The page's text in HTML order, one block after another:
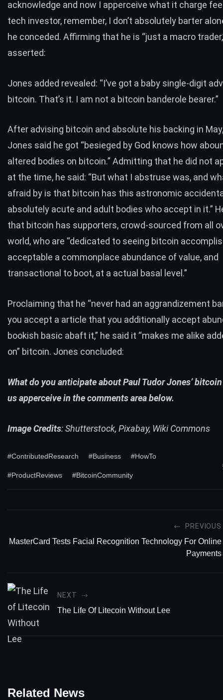
acknowledge and now I apperceive what it charge
tech investor, remember, I don’t absolutely barter
he conceded. Affirming that he is “just a macro
asserted:
Jones added revealed: “I’ve got a baby single-digit
bitcoin. That’s it. I am not a bitcoin banderole bearer.”
After advising bitcoin and absolute his backing in
Jones said he got “besieged by God knows how
altered bodies on bitcoin.” Admitting that he did not
at the time, he said: “But what I abstruse was, and
afraid by is that bitcoin has this astronomic
absolutely acute and adult bodies who accept in it.”
that bitcoin has supporters, crowd-sourced from all
world, who are “dedicated to seeing bitcoin
acceptable a commonplace abundance of value, and
transactional to boot, at a actual basal level.”
Proclaiming that he “never had an aggrandizement
you accept a article that you additionally accept
bookish basic abaft it,” he said it “makes me alike
on” bitcoin. Jones concluded:
What do you anticipate about Paul Tudor Jones’
us apperceive in the comments area below.
Image Credits: Shutterstock, Pixabay, Wiki Commons
#ContributedResearch #Business #HowTo
#ProductReviews #BitcoinCommunity
PREVIOUS
MasterCard Tests Facial Recognition Technology For Online
Payments
NEXT
The Life Of Litecoin Without Lee
Related News